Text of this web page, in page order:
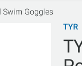
Swim Goggles
TYR